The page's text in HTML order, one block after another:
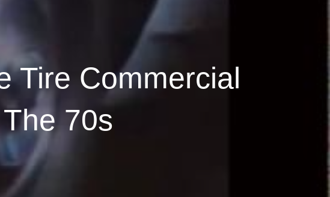
Tire Commercial
70s